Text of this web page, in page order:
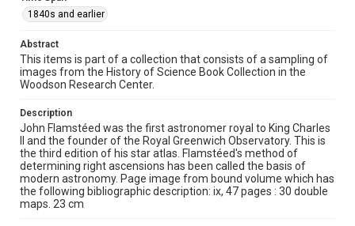
Time Span
Repository
Special Collections
Special Collections
Rare Books and Manuscripts
Accessibility
This item may have accessibility enhancements created by
AI, which means there might be misspellings and/or
grammatical errors. If you are in need of further remediation,
1840s and earlier
Abstract
This items is part of a collection that consists of a sampling of
images from the History of Science Book Collection in the
Woodson Research Center.
Description
John Flamstéed was the first astronomer royal to King Charles
II and the founder of the Royal Greenwich Observatory. This is
the third edition of his star atlas. Flamstéed's method of
determining right ascensions has been called the basis of
modern astronomy. Page image from bound volume which has
the following bibliographic description: ix, 47 pages : 30 double
maps. 23 cm